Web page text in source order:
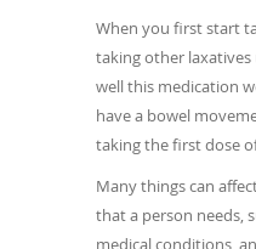
When you first start
taking other
well this medication
have a bowel
taking the first dose
Many things can
that a person needs,
medical conditions,